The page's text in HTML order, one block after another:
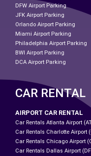
DFW Airport Parking
JFK Airport Parking
Orlando Airport Parking
Miami Airport Parking
Philadelphia Airport Parking
BWI Airport Parking
DCA Airport Parking
CAR RENTAL
AIRPORT CAR RENTAL
Car Rentals Atlanta Airport
Car Rentals Charlotte Airport
Car Rentals Chicago Airport
Car Rentals Dallas Airport